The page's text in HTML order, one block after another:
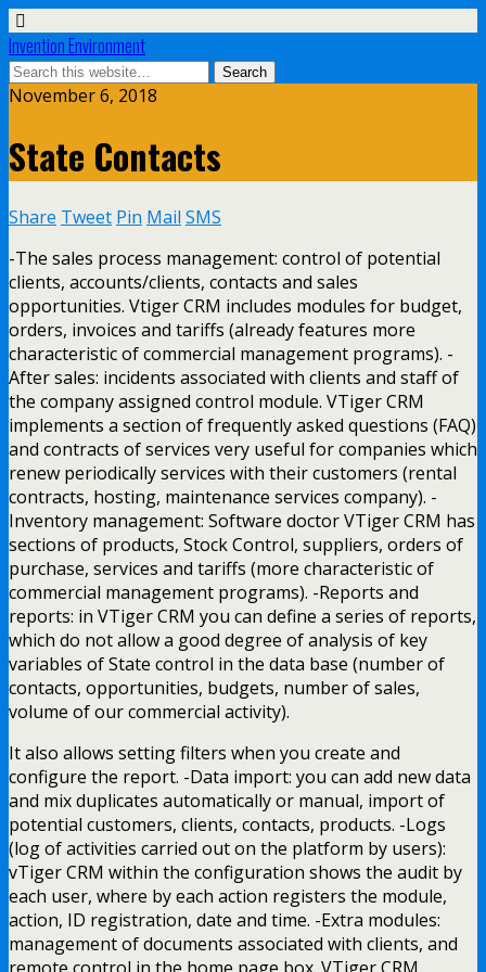
Invention Environment
November 6, 2018
State Contacts
Share Tweet Pin Mail SMS
-The sales process management: control of potential
clients, accounts/clients, contacts and sales
opportunities. Vtiger CRM includes modules for budget,
orders, invoices and tariffs (already features more
characteristic of commercial management programs). -
After sales: incidents associated with clients and staff of
the company assigned control module. VTiger CRM
implements a section of frequently asked questions (FAQ)
and contracts of services very useful for companies which
renew periodically services with their customers (rental
contracts, hosting, maintenance services company). -
Inventory management: Software doctor VTiger CRM has
sections of products, Stock Control, suppliers, orders of
purchase, services and tariffs (more characteristic of
commercial management programs). -Reports and
reports: in VTiger CRM you can define a series of reports,
which do not allow a good degree of analysis of key
variables of State control in the data base (number of
contacts, opportunities, budgets, number of sales,
volume of our commercial activity).
It also allows setting filters when you create and
configure the report. -Data import: you can add new data
and mix duplicates automatically or manual, import of
potential customers, clients, contacts, products. -Logs
(log of activities carried out on the platform by users):
vTiger CRM within the configuration shows the audit by
each user, where by each action registers the module,
action, ID registration, date and time. -Extra modules:
management of documents associated with clients, and